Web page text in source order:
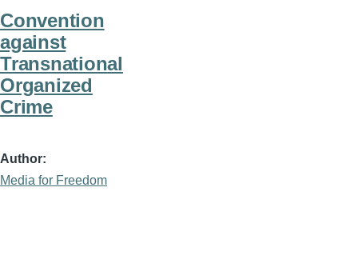
Convention
against
Transnational
Organized
Crime
Author
Media for Freedom